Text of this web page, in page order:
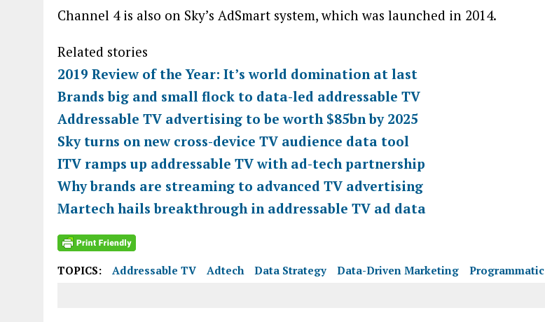
Channel 4 is also on Sky’s AdSmart system, which was launched in 2014.
Related stories
2019 Review of the Year: It’s world domination at last
Brands big and small flock to data-led addressable TV
Addressable TV advertising to be worth $85bn by 2025
Sky turns on new cross-device TV audience data tool
ITV ramps up addressable TV with ad-tech partnership
Why brands are streaming to advanced TV advertising
Martech hails breakthrough in addressable TV ad data
TOPICS: Addressable TV Adtech Data Strategy Data-Driven Marketing Programmatic